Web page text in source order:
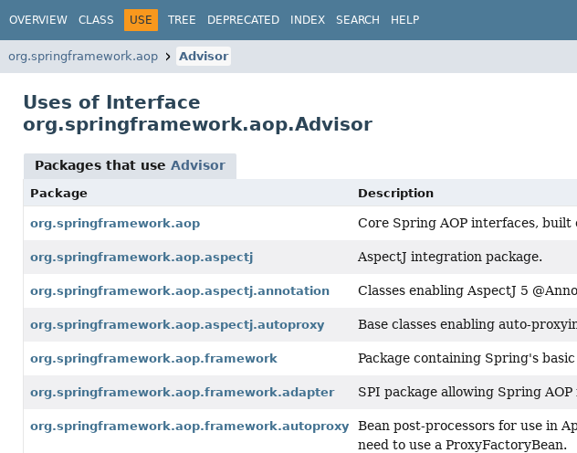
OVERVIEW CLASS USE TREE DEPRECATED INDEX SEARCH HELP
org.springframework.aop Advisor
Uses of Interface
org.springframework.aop.Advisor
Packages that use Advisor
Package Description
org.springframework.aop Core Spring AOP interfaces, built
org.springframework.aop.aspectj AspectJ integration package.
org.springframework.aop.aspectj.annotation Classes enabling AspectJ 5
org.springframework.aop.aspectj.autoproxy Base classes enabling auto-
org.springframework.aop.framework Package containing Spring's
org.springframework.aop.framework.adapter SPI package allowing Spring
org.springframework.aop.framework.autoproxy
Bean post-processors for use in
need to use a ProxyFactoryBean.